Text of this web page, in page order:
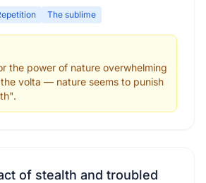
The sublime
the power of nature overwhelming
volta — nature seems to punish
of stealth and troubled